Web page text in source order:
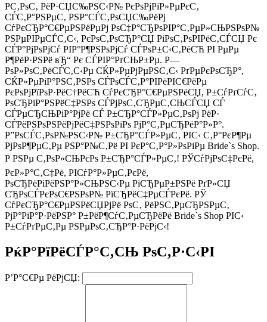
Р­С‚РѕС‚ РёР·СЏС‰РЅС‹Р№ РєРѕРјРїР»РµРєС‚
СЃС‚Р°РЅРµС‚ РЅР°СЃС‚РѕСЏС‰РёРј
СѓРєСЂР°С€РµРЅРёРµРј РѕС‡Р°СЂРѕРІР°С‚РµР»СЊРЅРѕР№
РЅРµРІРµСЃС‚С‹, РєРѕС‚РѕСЂР°СЏ РіРѕС‚РѕРІРёС‚СЃСЏ Рє
СЃР°РјРѕРјСѓ РІР°Р¶РЅРѕРјСѓ СЃРѕР±С‹С‚РёСЋ РІ РµРµ
Р¶РёР·РЅРё вЂ“ Рє СЃРІР°РґСЊР±Рµ. Р—
РѕР»РѕС‚РёСЃС‚С‹Рµ СЌР»РµРјРµРЅС‚С‹ РґРµРєРѕСЂР°,
СЌР»РµРіР°РЅС‚РЅРѕ СЃРѕСЃС‚Р°РІРёРІС€РёРµ
РєРѕРјРїРѕР·РёС†РёСЋ СѓРєСЂР°С€РµРЅРёСЏ, Р±СѓРґСѓС‚
РѕСЂРіР°РЅРёС‡РЅРѕ СЃРјРѕС‚СЂРµС‚СЊСЃСЏ СЃ
СЃРµСЂСЊРіР°РјРё СЃ Р±СЂР°СЃР»РµС‚РѕРј РёР·
СЃРёРЅРѕРЅРёРјРёС‡РЅРѕРіРѕ РјР°С‚РµСЂРёР°Р»Р°.
Р”РѕСЃС‚РѕР№РЅС‹Р№ Р±СЂР°СЃР»РµС‚ РІС‹ С‚Р°РєР¶Рµ
РјРѕР¶РµС‚Рµ РЅР°Р№С‚Рё РІ РєР°С‚Р°Р»РѕРіРµ Bride`s Shop.
Р РЅРµ С‚РѕР»СЊРєРѕ Р±СЂР°СЃР»РµС‚! РЎСѓРјРѕС‡РєРё,
РєР»Р°С‚С‡Рё, РІСѓР°Р»РµС‚РєРё,
РѕСЂРёРіРёРЅР°Р»СЊРЅС‹Рµ РіСЂРµР±РЅРё РґР»СЏ
СЂРѕСЃРєРѕС€РЅРѕР№ РїСЂРёС‡РµСЃРєРё. РЎ
СѓРєСЂР°С€РµРЅРёСЏРјРё РѕС‚ РёРЅС‚РµСЂРЅРµС‚
РјР°РіР°Р·РёРЅР° Р±РёР¶СѓС‚РµСЂРёРё Bride`s Shop РІС‹
Р±СѓРґРµС‚Рµ РЅРµРѕС‚СЂР°Р·РёРјС‹!
РќР°РїРёСЃР°С‚СЊ РѕС‚Р·С‹РІ
Р’Р°С€Рµ РёРјСЏ: